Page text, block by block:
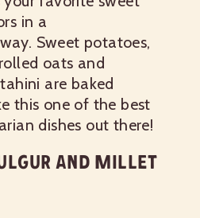
in a
Sweet potatoes,
oats and
are baked
this one of the best
dishes out there!
AND MILLET